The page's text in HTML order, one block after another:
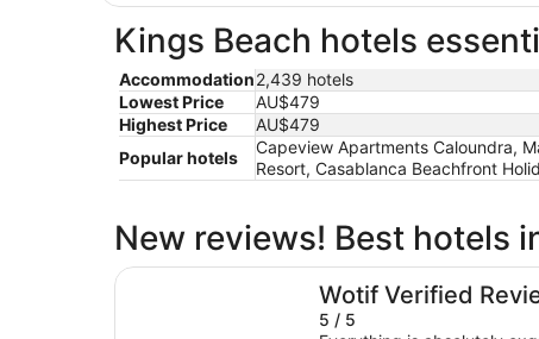
Kings Beach hotels
Accommodation2,439 hotels
Lowest Price
AU$479
Highest Price
AU$479
Popular hotels
Capeview Apartments Caloundra,
Resort, Casablanca Beachfront
New reviews! Best hotels
Wotif Verified
5 / 5
Avani Mooloolaba Beach Hotel